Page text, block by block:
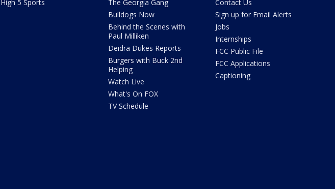
High 5 Sports
The Georgia Gang
Bulldogs Now
Behind the Scenes with
Paul Milliken
Deidra Dukes Reports
Burgers with Buck 2nd
Helping
Watch Live
What's On FOX
TV Schedule
Contact Us
Sign up for Email Alerts
Jobs
Internships
FCC Public File
FCC Applications
Captioning